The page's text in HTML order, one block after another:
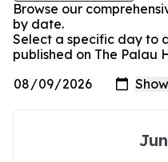
Browse our
by date.
Select a specific day to
published on The Palau